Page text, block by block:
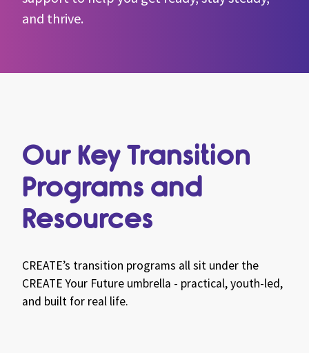
and thrive.
Our Key Transition
Programs and
Resources
CREATE’s transition programs all sit under the
CREATE Your Future umbrella - practical, youth-led,
and built for real life.